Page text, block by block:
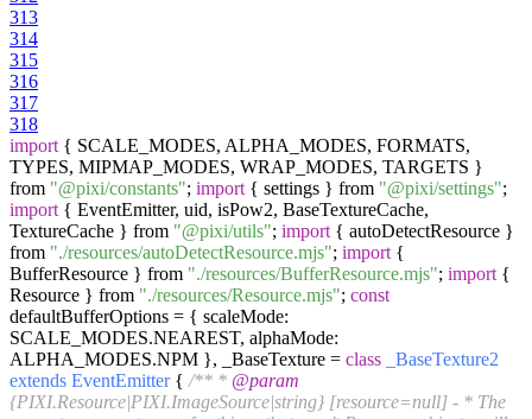
313
314
315
316
317
318
import { SCALE_MODES, ALPHA_MODES, FORMATS,
TYPES, MIPMAP_MODES, WRAP_MODES, TARGETS }
from "@pixi/constants"; import { settings } from "@pixi/settings";
import { EventEmitter, uid, isPow2, BaseTextureCache,
TextureCache } from "@pixi/utils"; import { autoDetectResource }
from "./resources/autoDetectResource.mjs"; import {
BufferResource } from "./resources/BufferResource.mjs"; import {
Resource } from "./resources/Resource.mjs"; const
defaultBufferOptions = { scaleMode:
SCALE_MODES.NEAREST, alphaMode:
ALPHA_MODES.NPM }, _BaseTexture = class
_BaseTexture2
extends EventEmitter{ /** * @param
{PIXI.Resource|PIXI.ImageSource|string} [resource=null] - * The